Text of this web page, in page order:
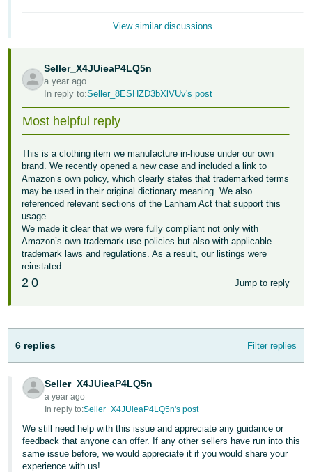
- DE
Português
- BR
中
文
-
TW
日
本
語
-
Español
- ES
View similar discussions
Seller_X4JUieaP4LQ5n
a year ago
In reply to:Seller_8ESHZD3bXlVUv's post
Most helpful reply
This is a clothing item we manufacture in-house under our own
brand. We recently opened a new case and included a link to
Amazon’s own policy, which clearly states that trademarked terms
may be used in their original dictionary meaning. We also
referenced relevant sections of the Lanham Act that support this
usage.
We made it clear that we were fully compliant not only with
Amazon’s own trademark use policies but also with applicable
trademark laws and regulations. As a result, our listings were
reinstated.
2 0 Jump to reply
6 replies Filter replies
Seller_X4JUieaP4LQ5n
a year ago
In reply to:Seller_X4JUieaP4LQ5n's post
We still need help with this issue and appreciate any guidance or
feedback that anyone can offer. If any other sellers have run into this
same issue before, we would appreciate it if you would share your
experience with us!